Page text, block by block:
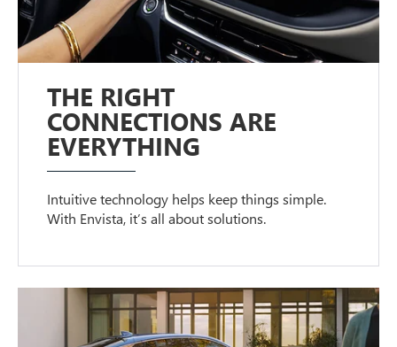
THE RIGHT
CONNECTIONS ARE
EVERYTHING
Intuitive technology helps keep things simple.
With Envista, it’s all about solutions.